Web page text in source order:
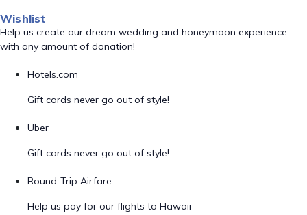
Wishlist
Help us create our dream wedding and honeymoon experience
with any amount of donation!
Hotels.com
Gift cards never go out of style!
Uber
Gift cards never go out of style!
Round-Trip Airfare
Help us pay for our flights to Hawaii